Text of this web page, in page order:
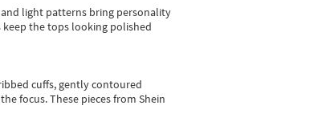
light patterns bring personality
the tops looking polished
cuffs, gently contoured
focus. These pieces from Shein